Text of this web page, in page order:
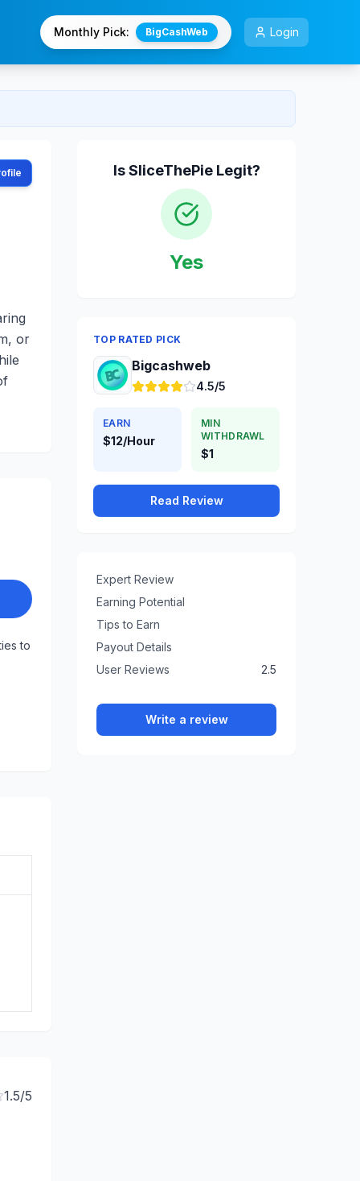
Monthly Pick: BigCashWeb Login
or
to
1.5/5
IsSliceThePie Legit?
Yes
TOP RATED PICK
Bigcashweb
4.5/5
EARN
$12/Hour
MIN
WITHDRAWL
$1
Read Review
Expert Review
Earning Potential
Tips to Earn
Payout Details
User Reviews
2.5
Write a review